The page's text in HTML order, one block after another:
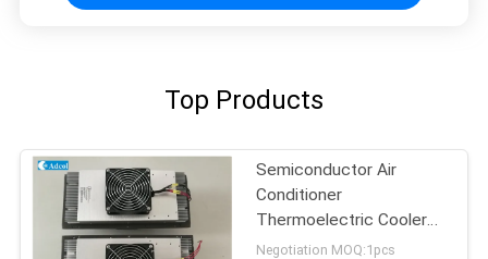
Top Products
Semiconductor Air
Conditioner
Thermoelectric Cooler
For Kiosk Cooling 150W
Negotiation MOQ:1pcs